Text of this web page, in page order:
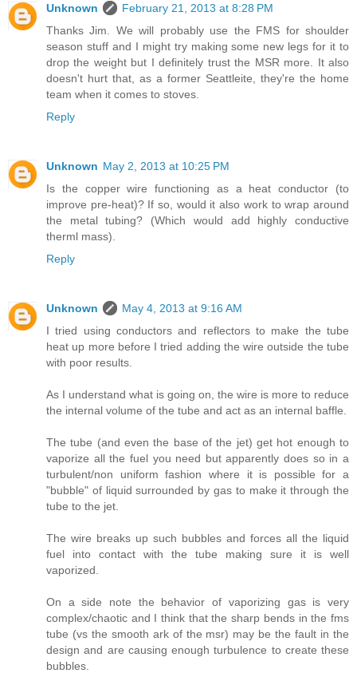
Unknown
February 21, 2013 at 8:28 PM
Thanks Jim. We will probably use the FMS for shoulder
season stuff and I might try making some new legs for it to
drop the weight but I definitely trust the MSR more. It also
doesn't hurt that, as a former Seattleite, they're the home
team when it comes to stoves.
Reply
Unknown May 2, 2013 at 10:25 PM
Is the copper wire functioning as a heat conductor (to
improve pre-heat)? If so, would it also work to wrap around
the metal tubing? (Which would add highly conductive
therml mass).
Reply
Unknown
May 4, 2013 at 9:16 AM
I tried using conductors and reflectors to make the tube
heat up more before I tried adding the wire outside the tube
with poor results.
As I understand what is going on, the wire is more to reduce
the internal volume of the tube and act as an internal baffle.
The tube (and even the base of the jet) get hot enough to
vaporize all the fuel you need but apparently does so in a
turbulent/non uniform fashion where it is possible for a
"bubble" of liquid surrounded by gas to make it through the
tube to the jet.
The wire breaks up such bubbles and forces all the liquid
fuel into contact with the tube making sure it is well
vaporized.
On a side note the behavior of vaporizing gas is very
complex/chaotic and I think that the sharp bends in the fms
tube (vs the smooth ark of the msr) may be the fault in the
design and are causing enough turbulence to create these
bubbles.